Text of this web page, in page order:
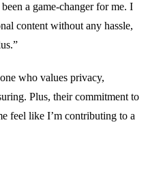
a game-changer for me. I
content without any hassle,
who values privacy,
Plus, their commitment to
feel like I’m contributing to a